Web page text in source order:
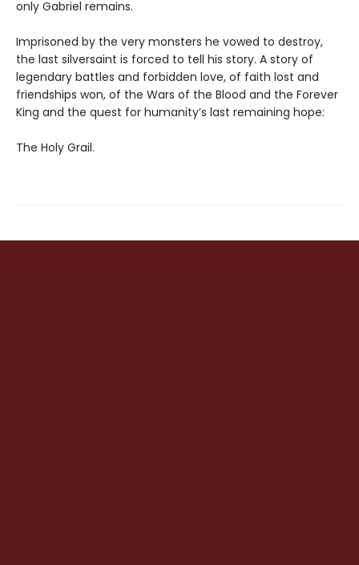
only Gabriel remains.
Imprisoned by the very monsters he vowed to destroy,
the last silversaint is forced to tell his story. A story of
legendary battles and forbidden love, of faith lost and
friendships won, of the Wars of the Blood and the Forever
King and the quest for humanity’s last remaining hope:
The Holy Grail.